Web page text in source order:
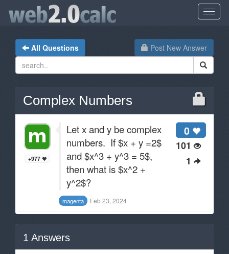
Post New Answer
All Questions
Complex Numbers
0
101
1
+977
Let x and y be complex
numbers. If $x + y =2$
and $x^3 + y^3 = 5$,
then what is $x^2 +
y^2$?
magenta Feb 23, 2024
1 Answers